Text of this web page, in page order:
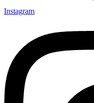
Instagram